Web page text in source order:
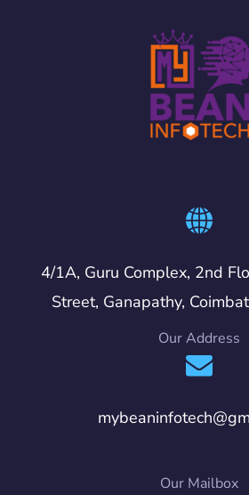
4/1A, Guru Complex, 2nd
Street, Ganapathy,
Our Address
Our Mailbox